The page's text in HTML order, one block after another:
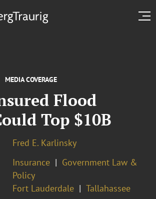
MEDIA COVERAGE
Flood
Top $10B
Fred E. Karlinsky
Insurance
Government Law &
Policy
Fort Lauderdale Tallahassee